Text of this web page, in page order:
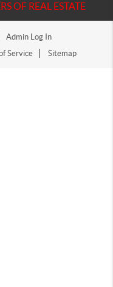
OF REAL ESTATE
Admin Log In
Service Sitemap